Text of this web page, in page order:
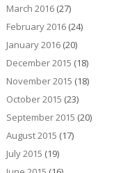
March 2016(27)
February 2016(24)
January 2016(20)
December 2015 (18)
November 2015 (18)
October 2015 (23)
September 2015 (20)
August 2015 (17)
July 2015 (19)